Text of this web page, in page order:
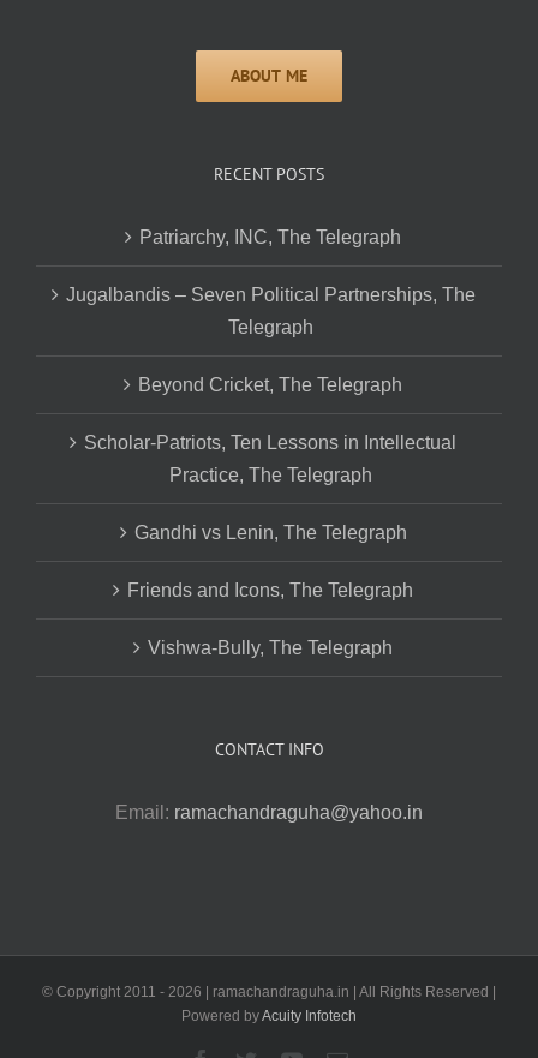
RECENT POSTS
Patriarchy, INC, The Telegraph
Jugalbandis – Seven Political Partnerships, The
Telegraph
Beyond Cricket, The Telegraph
Scholar-Patriots, Ten Lessons in Intellectual
Practice, The Telegraph
Gandhi vs Lenin, The Telegraph
Friends and Icons, The Telegraph
Vishwa-Bully, The Telegraph
CONTACT INFO
Email: ramachandraguha@yahoo.in
© Copyright 2011 - 2026 | ramachandraguha.in | All Rights Reserved |
Powered byAcuity Infotech